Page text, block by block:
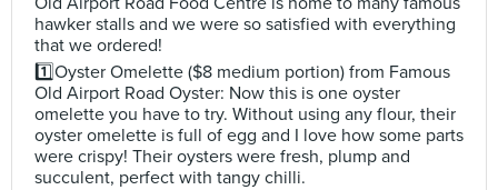
hawker stalls and we were so satisfied with everything
that we ordered!
1️⃣Oyster Omelette ($8 medium portion) from Famous
Old Airport Road Oyster: Now this is one oyster
omelette you have to try. Without using any flour, their
oyster omelette is full of egg and I love how some parts
were crispy! Their oysters were fresh, plump and
succulent, perfect with tangy chilli.